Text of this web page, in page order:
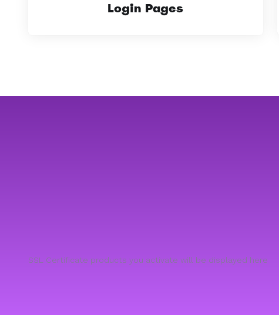
Login Pages
SSL Certificate products you activate will be displayed here